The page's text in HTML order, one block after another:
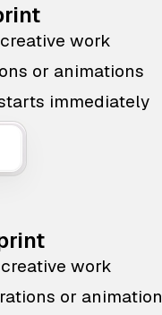
work
or animations
immediately
work
or